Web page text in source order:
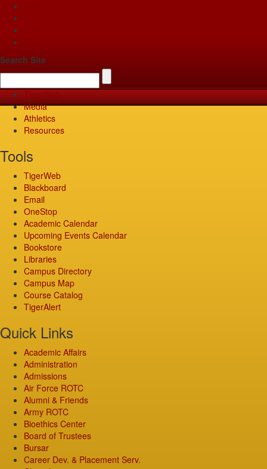
Search Site
Media
Athletics
Resources
Tools
TigerWeb
Blackboard
Email
OneStop
Academic Calendar
Upcoming Events Calendar
Bookstore
Libraries
Campus Directory
Campus Map
Course Catalog
TigerAlert
Quick Links
Academic Affairs
Administration
Admissions
Air Force ROTC
Alumni & Friends
Army ROTC
Bioethics Center
Board of Trustees
Bursar
Career Dev. & Placement Serv.